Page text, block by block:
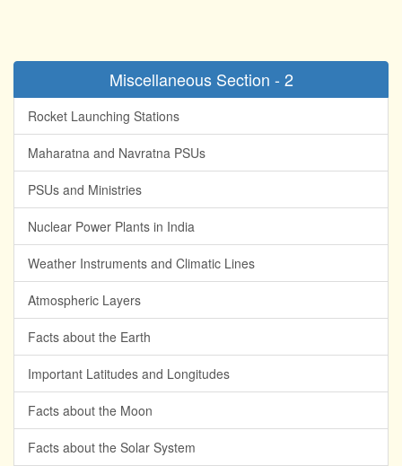
Miscellaneous Section - 2
Rocket Launching Stations
Maharatna and Navratna PSUs
PSUs and Ministries
Nuclear Power Plants in India
Weather Instruments and Climatic Lines
Atmospheric Layers
Facts about the Earth
Important Latitudes and Longitudes
Facts about the Moon
Facts about the Solar System